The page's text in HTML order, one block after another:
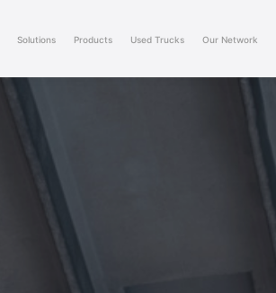
Solutions Products Used Trucks Our Network